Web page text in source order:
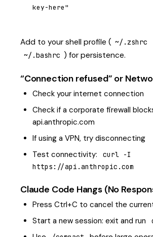
key-here"
Add to your shell profile ( ~/.zshrc
~/.bashrc ) for persistence.
“Connection refused” or
Check your internet connection
Check if a corporate firewall
api.anthropic.com
If using a VPN, try disconnecting
Test connectivity:
curl -I
https://api.anthropic.com
Claude Code Hangs (No
Press Ctrl+C to cancel the
Start a new session: exit and run